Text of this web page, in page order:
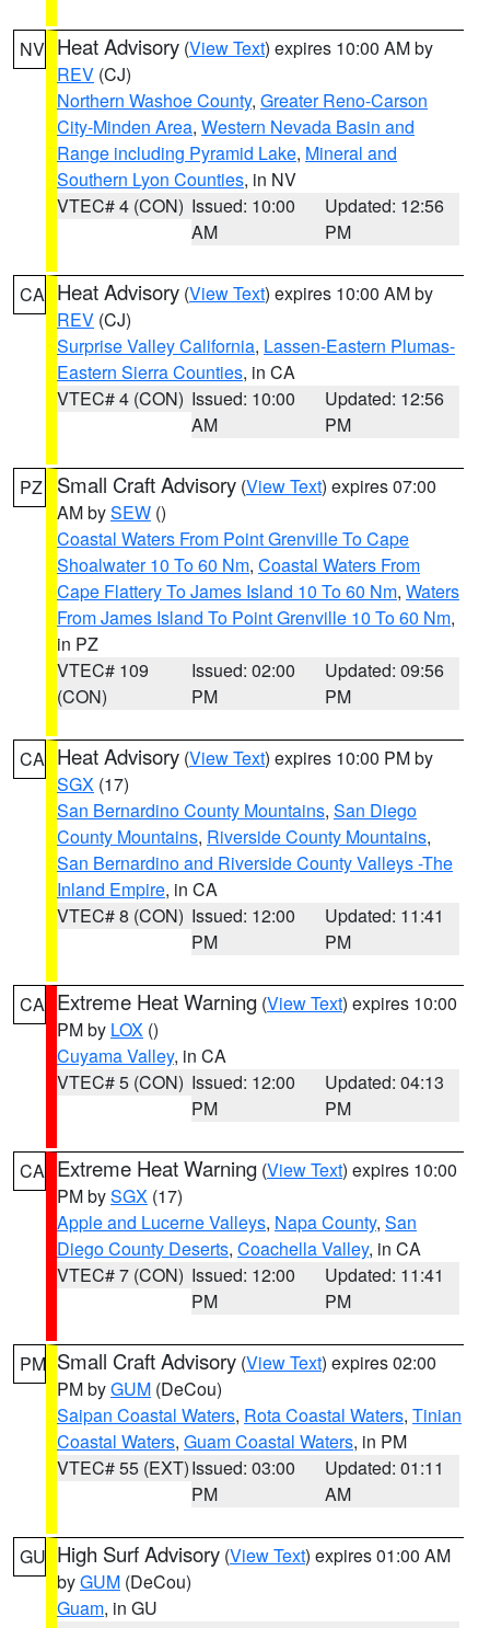
NV Heat Advisory (View Text) expires 10:00 AM by
REV (CJ)
Northern Washoe County, Greater Reno-Carson
City-Minden Area, Western Nevada Basin and
Range including Pyramid Lake, Mineral and
Southern Lyon Counties, in NV
VTEC# 4 (CON) Issued: 10:00
AM
Updated: 12:56
PM
CA Heat Advisory (View Text) expires 10:00 AM by
REV (CJ)
Surprise Valley California, Lassen-Eastern Plumas-
Eastern Sierra Counties, in CA
VTEC# 4 (CON) Issued: 10:00
AM
Updated: 12:56
PM
PZ Small Craft Advisory (View Text) expires 07:00
AM bySEW ()
Coastal Waters From Point Grenville To Cape
Shoalwater 10 To 60 Nm, Coastal Waters From
Cape Flattery To James Island 10 To 60 Nm, Waters
From James Island To Point Grenville 10 To 60 Nm,
in PZ
VTEC# 109
(CON)
Issued: 02:00
PM
Updated: 09:56
PM
CA Heat Advisory (View Text) expires 10:00 PM by
SGX (17)
San Bernardino County Mountains, San Diego
County Mountains, Riverside County Mountains,
San Bernardino and Riverside County Valleys -The
Inland Empire, in CA
VTEC# 8 (CON) Issued: 12:00
PM
Updated: 11:41
PM
CA Extreme Heat Warning (View Text) expires 10:00
PM by LOX ()
Cuyama Valley, in CA
VTEC# 5 (CON) Issued: 12:00
PM
Updated: 04:13
PM
CA Extreme Heat Warning (View Text) expires 10:00
PM bySGX (17)
Apple and Lucerne Valleys, Napa County, San
Diego County Deserts, Coachella Valley, in CA
VTEC# 7 (CON) Issued: 12:00
PM
Updated: 11:41
PM
PM Small Craft Advisory (View Text) expires 02:00
PM byGUM (DeCou)
Saipan Coastal Waters, Rota Coastal Waters, Tinian
Coastal Waters, Guam Coastal Waters, in PM
VTEC# 55 (EXT)Issued: 03:00
PM
Updated: 01:11
AM
GU High Surf Advisory (View Text) expires 01:00 AM
byGUM (DeCou)
Guam, in GU